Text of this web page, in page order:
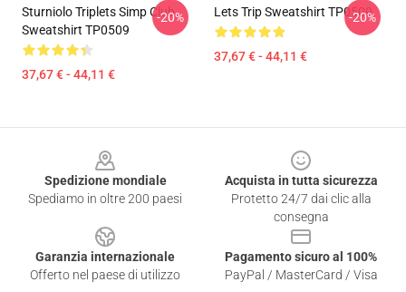
Sturniolo Triplets Simp Club
Sweatshirt TP0509
37,67 € - 44,11 €
-20% Lets Trip Sweatshirt TP0509
37,67 € - 44,11 €
-20%
Spedizione mondiale
Spediamo in oltre 200 paesi
Acquista in tutta sicurezza
Protetto 24/7 dai clic alla
consegna
Garanzia internazionale
Offerto nel paese di utilizzo
Pagamento sicuro al 100%
PayPal / MasterCard / Visa